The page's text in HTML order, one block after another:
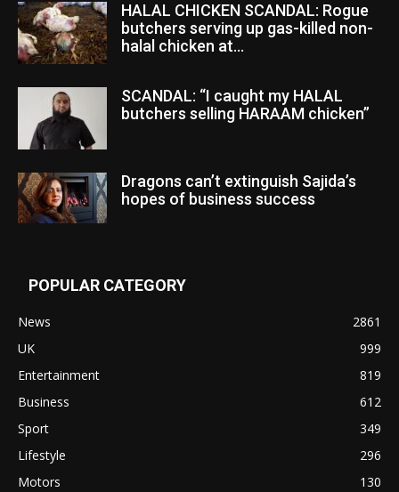
HALAL CHICKEN SCANDAL: Rogue
butchers serving up gas-killed non-
halal chicken at...
SCANDAL: “I caught my HALAL
butchers selling HARAAM chicken”
Dragons can’t extinguish Sajida’s
hopes of business success
POPULAR CATEGORY
News
2861
UK
999
Entertainment
819
Business
612
Sport
349
Lifestyle
296
Motors
130